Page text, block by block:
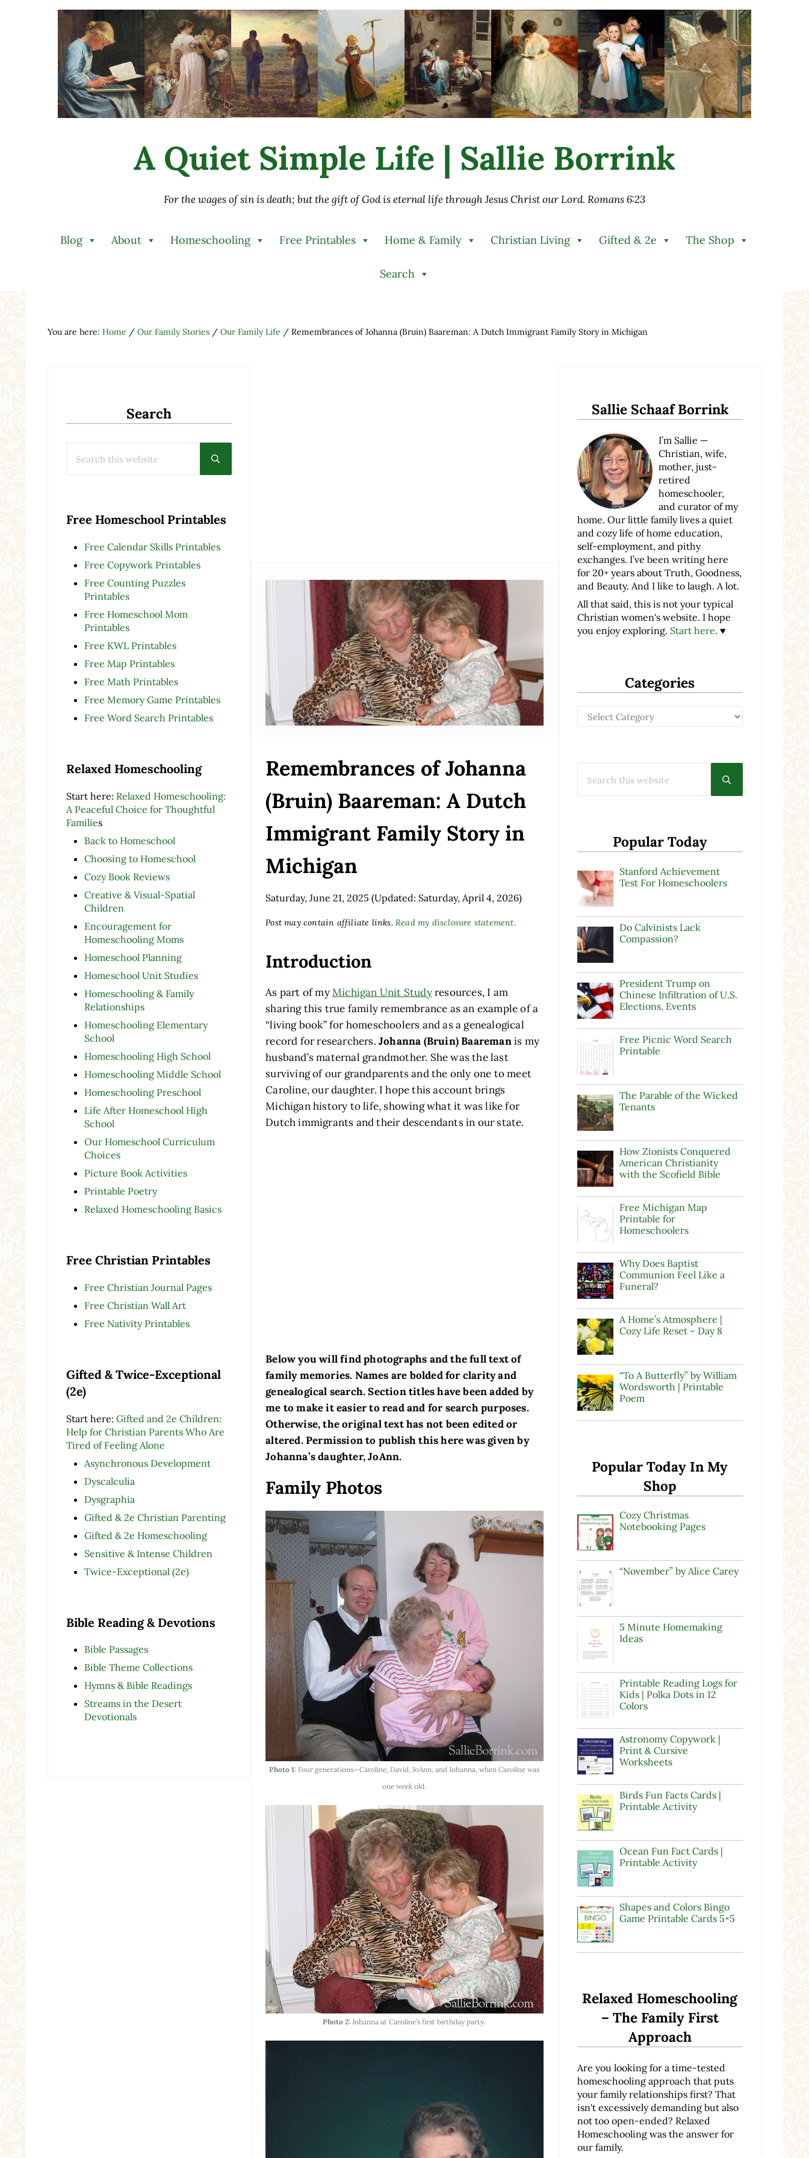
Skip to main content
Skip to after header navigation
Skip to site footer
A Quiet Simple Life | Sallie Borrink
For the wages of sin is death; but the gift of God is eternal life through Jesus Christ our Lord. Romans 6:23
Blog About Homeschooling Free Printables Home & Family Christian Living Gifted & 2e The Shop
Search
You are here: Home / Our Family Stories / Our Family Life /Remembrances of Johanna (Bruin) Baareman: A Dutch Immigrant Family Story in Michigan
Search
Submit search
Free Homeschool Printables
Free Calendar Skills Printables
Free Copywork Printables
Free Counting Puzzles
Printables
Free Homeschool Mom
Printables
Free KWL Printables
Free Map Printables
Free Math Printables
Free Memory Game Printables
Free Word Search Printables
Relaxed Homeschooling
Start here: Relaxed Homeschooling:
A Peaceful Choice for Thoughtful
Families
Back to Homeschool
Choosing to Homeschool
Cozy Book Reviews
Creative & Visual-Spatial
Children
Encouragement for
Homeschooling Moms
Homeschool Planning
Homeschool Unit Studies
Homeschooling & Family
Relationships
Homeschooling Elementary
School
Homeschooling High School
Homeschooling Middle School
Homeschooling Preschool
Life After Homeschool High
School
Our Homeschool Curriculum
Choices
Picture Book Activities
Printable Poetry
Relaxed Homeschooling Basics
Free Christian Printables
Free Christian Journal Pages
Free Christian Wall Art
Free Nativity Printables
Gifted & Twice-Exceptional
(2e)
Start here: Gifted and 2e Children:
Help for Christian Parents Who Are
Tired of Feeling Alone
Asynchronous Development
Dyscalculia
Dysgraphia
Gifted & 2e Christian Parenting
Gifted & 2e Homeschooling
Sensitive & Intense Children
Twice-Exceptional (2e)
Bible Reading & Devotions
Bible Passages
Bible Theme Collections
Hymns & Bible Readings
Streams in the Desert
Devotionals
Remembrances of Johanna
(Bruin) Baareman: A Dutch
Immigrant Family Story in
Michigan
Saturday, June 21, 2025 (Updated: Saturday, April 4, 2026)
Post may contain affiliate links. Read my disclosure statement.
Introduction
As part of myMichigan Unit Studyresources, I am
sharing this true family remembrance as an example of a
“living book” for homeschoolers and as a genealogical
record for researchers. Johanna (Bruin) Baaremanis my
husband’s maternal grandmother. She was the last
surviving of our grandparents and the only one to meet
Caroline, our daughter. I hope this account brings
Michigan history to life, showing what it was like for
Dutch immigrants and their descendants in our state.
Below you will find photographs and the full text of
family memories. Names are bolded for clarity and
genealogical search. Section titles have been added by
me to make it easier to read and for search purposes.
Otherwise, the original text has not been edited or
altered. Permission to publish this here was given by
Johanna’s daughter, JoAnn.
Family Photos
Photo 1: Four generations—Caroline, David, JoAnn, and Johanna, when Caroline was
one week old.
Photo 2: Johanna at Caroline’s first birthday party.
Sallie Schaaf Borrink
I’m Sallie —
Christian, wife,
mother, just-
retired
homeschooler,
and curator of my
home. Our little family lives a quiet
and cozy life of home education,
self-employment, and pithy
exchanges. I’ve been writing here
for 20+ years about Truth, Goodness,
and Beauty. And I like to laugh. A lot.
All that said, this is not your typical
Christian women's website. I hope
you enjoy exploring. Start here. ♥
Categories
Categories
Submit search
Popular Today
Stanford Achievement
Test For Homeschoolers
Do Calvinists Lack
Compassion?
President Trump on
Chinese Infiltration of U.S.
Elections, Events
Free Picnic Word Search
Printable
The Parable of the Wicked
Tenants
How Zionists Conquered
American Christianity
with the Scofield Bible
Free Michigan Map
Printable for
Homeschoolers
Why Does Baptist
Communion Feel Like a
Funeral?
A Home’s Atmosphere |
Cozy Life Reset – Day 8
“To A Butterfly” by William
Wordsworth | Printable
Poem
Popular Today In My
Shop
Cozy Christmas
Notebooking Pages
“November” by Alice Carey
5 Minute Homemaking
Ideas
Printable Reading Logs for
Kids | Polka Dots in 12
Colors
Astronomy Copywork |
Print & Cursive
Worksheets
Birds Fun Facts Cards |
Printable Activity
Ocean Fun Fact Cards |
Printable Activity
Shapes and Colors Bingo
Game Printable Cards 5×5
Relaxed Homeschooling
– The Family First
Approach
Are you looking for a time-tested
homeschooling approach that puts
your family relationships first? That
isn't excessively demanding but also
not too open-ended? Relaxed
Homeschooling was the answer for
our family.